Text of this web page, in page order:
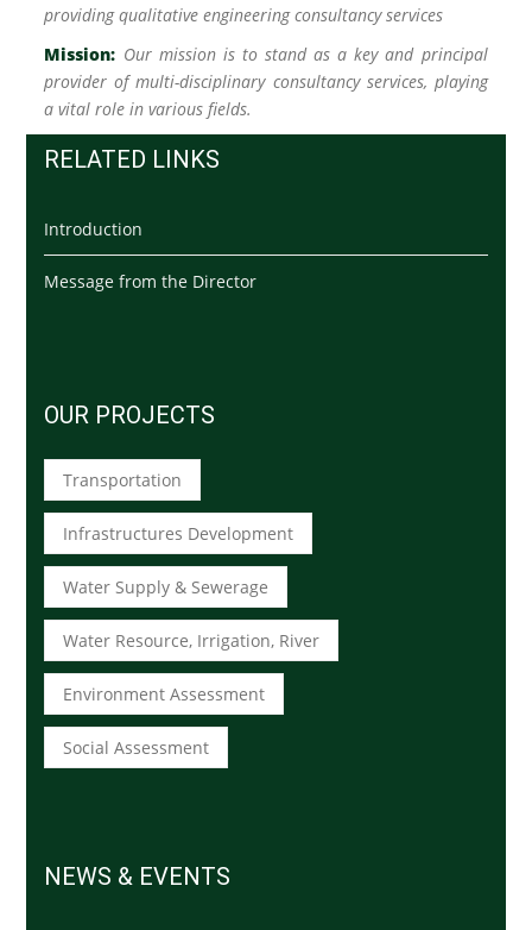
providing qualitative engineering consultancy services
Mission: Our mission is to stand as a key and principal
provider of multi-disciplinary consultancy services, playing
a vital role in various fields.
RELATED LINKS
Introduction
Message from the Director
OUR PROJECTS
Transportation
Infrastructures Development
Water Supply & Sewerage
Water Resource, Irrigation, River
Environment Assessment
Social Assessment
NEWS & EVENTS